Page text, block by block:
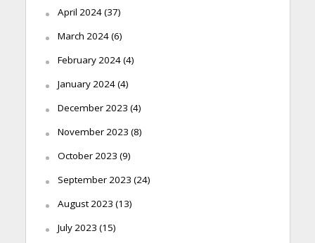
April 2024(37)
March 2024(6)
February 2024(4)
January 2024(4)
December 2023 (4)
November 2023 (8)
October 2023 (9)
September 2023 (24)
August 2023 (13)
July 2023 (15)